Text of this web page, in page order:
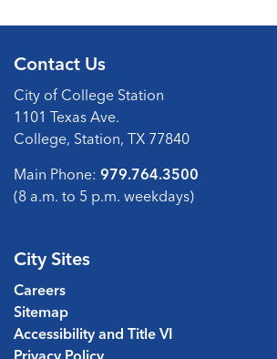
Contact Us
City of College Station
1101 Texas Ave.
College, Station, TX 77840
Main Phone: 979.764.3500
(8 a.m. to 5 p.m. weekdays)
City Sites
Careers
Sitemap
Accessibility and Title VI